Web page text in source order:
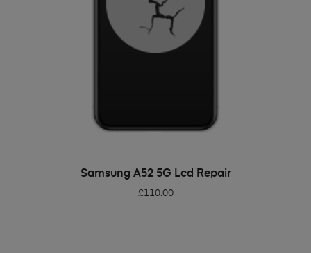
ADD TO BASKET
Samsung A52 5G Lcd Repair
£110.00